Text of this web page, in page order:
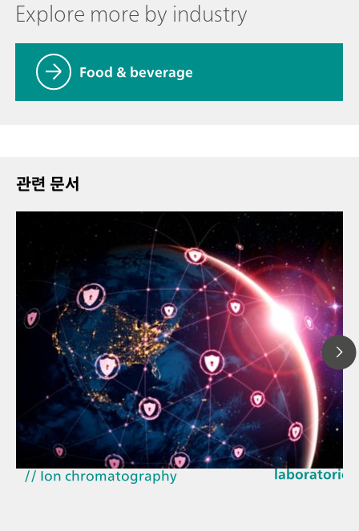
Explore more by industry
Food & beverage
관련 문서
2026년 3월
How the
EU Cyber
laboratories
// Article
// Near-infrared spectroscopy
(NIRS)
// Ion chromatography